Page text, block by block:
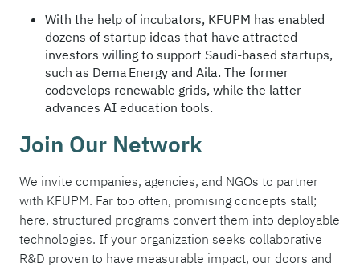
With the help of incubators, KFUPM has enabled
dozens of startup ideas that have attracted
investors willing to support Saudi-based startups,
such as Dema Energy and Aila. The former
codevelops renewable grids, while the latter
advances AI education tools.
Join Our Network
We invite companies, agencies, and NGOs to partner
with KFUPM. Far too often, promising concepts stall;
here, structured programs convert them into deployable
technologies. If your organization seeks collaborative
R&D proven to have measurable impact, our doors and